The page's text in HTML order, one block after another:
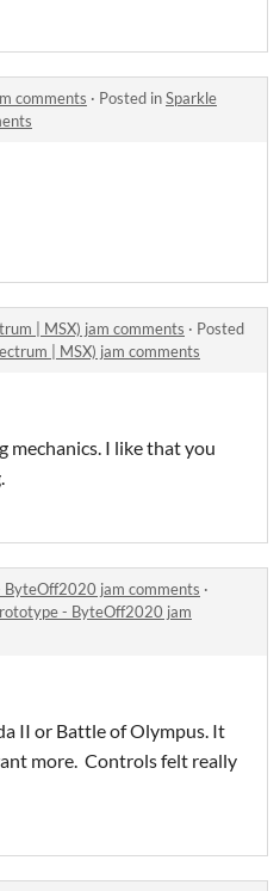
comments · Posted inSparkle
| MSX) jam comments · Posted
| MSX) jam comments
mechanics. I like that you
ByteOff2020 jam comments ·
- ByteOff2020 jam
II or Battle of Olympus. It
more. Controls felt really